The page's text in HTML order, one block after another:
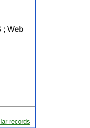
; Web
records